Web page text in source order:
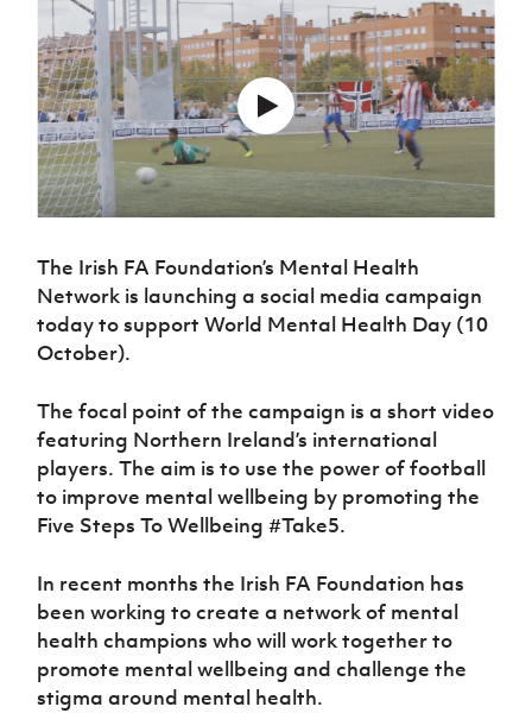
Northern
Ireland
Under 17
Men
Northern
Ireland
Senior
Women
Northern
Ireland
Under 19
Women
Under 17
Women
Northern
Ireland
Hall of
Fame
GAWA
Shop
J
National
Academy
National
Academy
Challenge
Cup
McComb's
Coach
Travel
Intermediate
Cup
fonaCAB
Stanfield
Junior Cup
Harry
League
Northern
Ireland
Women's
Football
Association
Northern
League
Player
women's
football
Safeguarding
Delivering
Let
Them
Play
Programmes
Howdens
Game
Changer
Youth
Football
Framework
Community
Cup
Clubs
Stay
Onside
Ahead
of the
Game
Walking
Department
for
Leaders
Programme
Fresh
Start
Through
Programme
Referee
Futsal
H TICKETS
Subscribe
Newsletter
Irish FA five-year strategy
Find A Club
Football NI app
FOTM
IrishCupFinal
Women’s Euro
The Irish FA Foundation’s Mental Health
Network is launching a social media campaign
today to support World Mental Health Day (10
October).
The focal point of the campaign is a short video
featuring Northern Ireland’s international
players. The aim is to use the power of football
to improve mental wellbeing by promoting the
Five Steps To Wellbeing #Take5.
In recent months the Irish FA Foundation has
been working to create a network of mental
health champions who will work together to
promote mental wellbeing and challenge the
stigma around mental health.